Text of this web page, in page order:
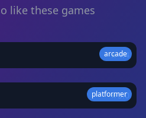
like these games
arcade
★4.4
platformer
★5.0